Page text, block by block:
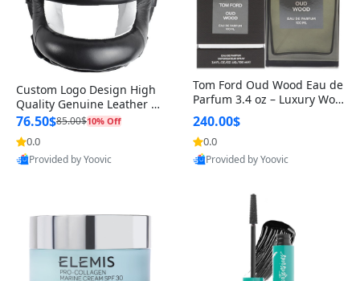
Custom Logo Design High
Quality Genuine Leather M
MA Boxing Safety Training
Head Guard Nose Bar
76.50$85.00$10% Off
0.0
Provided by Yoovic
Tom Ford Oud Wood Eau de
Parfum 3.4 oz – Luxury Woo
dy Oriental Unisex Fragranc
e Perfume Black Edition
240.00$
0.0
Provided by Yoovic